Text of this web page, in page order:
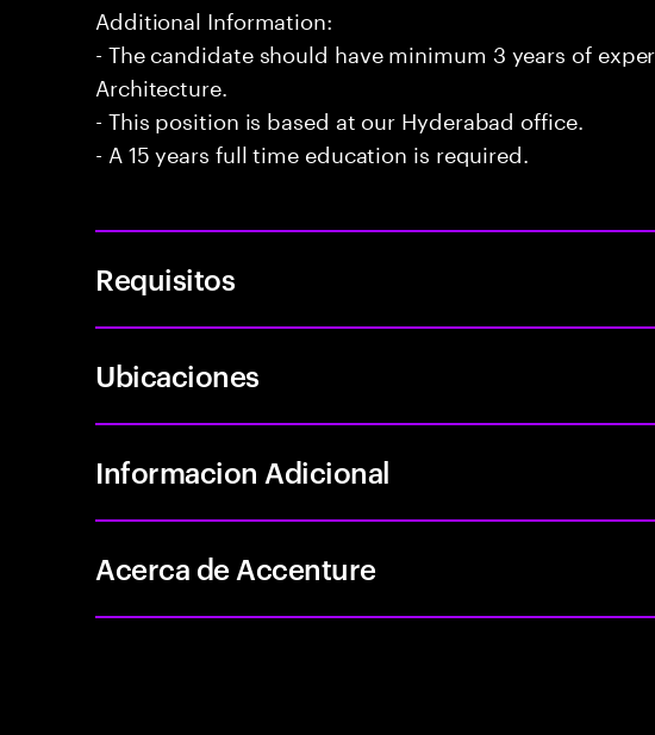
Additional Information:
- The candidate should have minimum 3 years of
Architecture.
- This position is based at our Hyderabad office.
- A 15 years full time education is required.
Requisitos
Ubicaciones
Informacion Adicional
Acerca de Accenture